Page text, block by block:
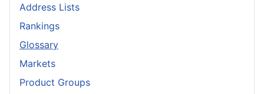
Address Lists
Rankings
Glossary
Markets
Product Groups